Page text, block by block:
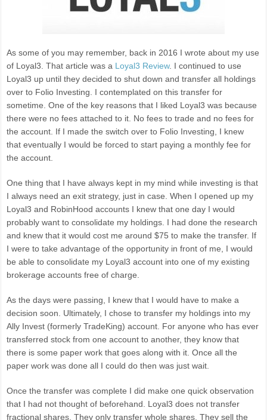
As some of you may remember, back in 2016 I wrote about my use
of Loyal3. That article was a Loyal3 Review. I continued to use
Loyal3 up until they decided to shut down and transfer all holdings
over to Folio Investing. I contemplated on this transfer for
sometime. One of the key reasons that I liked Loyal3 was because
there were no fees attached to it. No fees to trade and no fees for
the account. If I made the switch over to Folio Investing, I knew
that eventually I would be forced to start paying a monthly fee for
the account.
One thing that I have always kept in my mind while investing is that
I always need an exit strategy, just in case. When I opened up my
Loyal3 and RobinHood accounts I knew that one day I would
probably want to consolidate my holdings. I had done the research
and knew that it would cost me around $75 to make the transfer. If
I were to take advantage of the opportunity in front of me, I would
be able to consolidate my Loyal3 account into one of my existing
brokerage accounts free of charge.
As the days were passing, I knew that I would have to make a
decision soon. Ultimately, I chose to transfer my holdings into my
Ally Invest (formerly TradeKing) account. For anyone who has ever
transferred stock from one account to another, they know that
there is some paper work that goes along with it. Once all the
paper work was done all I could do then was just wait.
Once the transfer was complete I did make one quick observation
that I had not thought of beforehand. Loyal3 does not transfer
fractional shares. They only transfer whole shares. They sell the